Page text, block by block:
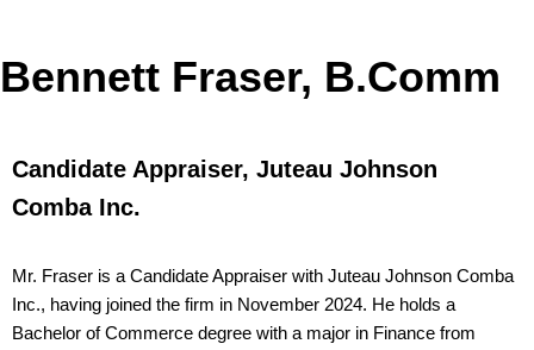
Bennett Fraser, B.Comm
Candidate Appraiser, Juteau Johnson
Comba Inc.
Mr. Fraser is a Candidate Appraiser with Juteau Johnson Comba
Inc., having joined the firm in November 2024. He holds a
Bachelor of Commerce degree with a major in Finance from